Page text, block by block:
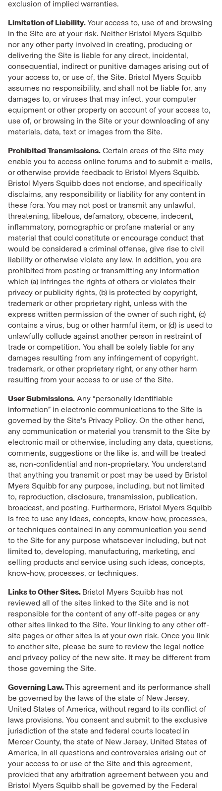
exclusion of implied warranties.
Limitation of Liability.Your access to, use of and browsing
in the Site are at your risk. Neither Bristol Myers Squibb
nor any other party involved in creating, producing or
delivering the Site is liable for any direct, incidental,
consequential, indirect or punitive damages arising out of
your access to, or use of, the Site. Bristol Myers Squibb
assumes no responsibility, and shall not be liable for, any
damages to, or viruses that may infect, your computer
equipment or other property on account of your access to,
use of, or browsing in the Site or your downloading of any
materials, data, text or images from the Site.
Prohibited Transmissions. Certain areas of the Site may
enable you to access online forums and to submit e-mails,
or otherwise provide feedback to Bristol Myers Squibb.
Bristol Myers Squibb does not endorse, and specifically
disclaims, any responsibility or liability for any content in
these fora. You may not post or transmit any unlawful,
threatening, libelous, defamatory, obscene, indecent,
inflammatory, pornographic or profane material or any
material that could constitute or encourage conduct that
would be considered a criminal offense, give rise to civil
liability or otherwise violate any law. In addition, you are
prohibited from posting or transmitting any information
which (a) infringes the rights of others or violates their
privacy or publicity rights, (b) is protected by copyright,
trademark or other proprietary right, unless with the
express written permission of the owner of such right, (c)
contains a virus, bug or other harmful item, or (d) is used to
unlawfully collude against another person in restraint of
trade or competition. You shall be solely liable for any
damages resulting from any infringement of copyright,
trademark, or other proprietary right, or any other harm
resulting from your access to or use of the Site.
User Submissions. Any “personally identifiable
information” in electronic communications to the Site is
governed by the Site's Privacy Policy. On the other hand,
any communication or material you transmit to the Site by
electronic mail or otherwise, including any data, questions,
comments, suggestions or the like is, and will be treated
as, non-confidential and non-proprietary. You understand
that anything you transmit or post may be used by Bristol
Myers Squibb for any purpose, including, but not limited
to, reproduction, disclosure, transmission, publication,
broadcast, and posting. Furthermore, Bristol Myers Squibb
is free to use any ideas, concepts, know-how, processes,
or techniques contained in any communication you send
to the Site for any purpose whatsoever including, but not
limited to, developing, manufacturing, marketing, and
selling products and service using such ideas, concepts,
know-how, processes, or techniques.
Links to Other Sites. Bristol Myers Squibb has not
reviewed all of the sites linked to the Site and is not
responsible for the content of any off-site pages or any
other sites linked to the Site. Your linking to any other off-
site pages or other sites is at your own risk. Once you link
to another site, please be sure to review the legal notice
and privacy policy of the new site. It may be different from
those governing the Site.
Governing Law.This agreement and its performance shall
be governed by the laws of the state of New Jersey,
United States of America, without regard to its conflict of
laws provisions. You consent and submit to the exclusive
jurisdiction of the state and federal courts located in
Mercer County, the state of New Jersey, United States of
America, in all questions and controversies arising out of
your access to or use of the Site and this agreement,
provided that any arbitration agreement between you and
Bristol Myers Squibb shall be governed by the Federal